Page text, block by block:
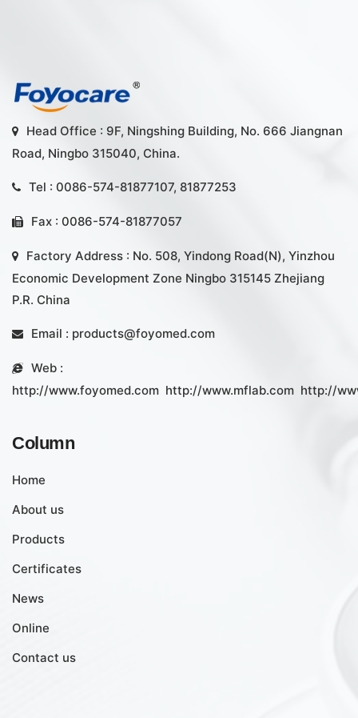
Head Office : 9F, Ningshing Building, No. 666 Jiangnan
Road, Ningbo 315040, China.
Tel : 0086-574-81877107, 81877253
Fax : 0086-574-81877057
Factory Address : No. 508, Yindong Road(N), Yinzhou
Economic Development Zone Ningbo 315145 Zhejiang
P.R. China
Email : products@foyomed.com
Web :
http://www.foyomed.com http://www.mflab.com http://
Column
Home
About us
Products
Certificates
News
Online
Contact us